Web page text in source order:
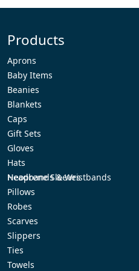
Products
Aprons
Baby Items
Beanies
Blankets
Caps
Gift Sets
Gloves
Hats
Headbands & Wristbands
Neoprene Sleeves
Pillows
Robes
Scarves
Slippers
Ties
Towels